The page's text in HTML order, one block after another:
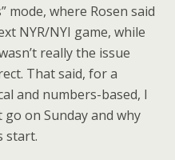
mode, where Rosen said
NYR/NYI game, while
really the issue
That said, for a
and numbers-based, I
go on Sunday and why
start.